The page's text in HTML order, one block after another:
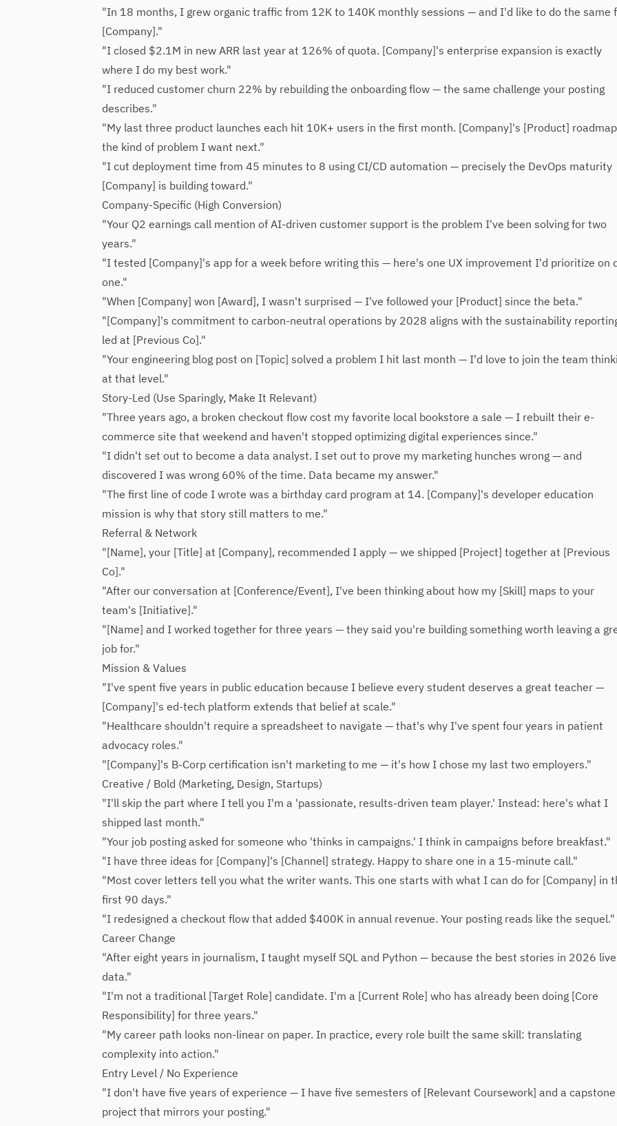
"In 18 months, I grew organic traffic from 12K to 140K monthly sessions — and I'd like to do the same
[Company]."
"I closed $2.1M in new ARR last year at 126% of quota. [Company]'s enterprise expansion is exactly
where I do my best work."
"I reduced customer churn 22% by rebuilding the onboarding flow — the same challenge your posting
describes."
"My last three product launches each hit 10K+ users in the first month. [Company]'s [Product]
the kind of problem I want next."
"I cut deployment time from 45 minutes to 8 using CI/CD automation — precisely the DevOps maturity
[Company] is building toward."
Company-Specific (High Conversion)
"Your Q2 earnings call mention of AI-driven customer support is the problem I've been solving for two
years."
"I tested [Company]'s app for a week before writing this — here's one UX improvement I'd prioritize on
one."
"When [Company] won [Award], I wasn't surprised — I've followed your [Product] since the beta."
"[Company]'s commitment to carbon-neutral operations by 2028 aligns with the sustainability
led at [Previous Co]."
"Your engineering blog post on [Topic] solved a problem I hit last month — I'd love to join the team
at that level."
Story-Led (Use Sparingly, Make It Relevant)
"Three years ago, a broken checkout flow cost my favorite local bookstore a sale — I rebuilt their e-
commerce site that weekend and haven't stopped optimizing digital experiences since."
"I didn't set out to become a data analyst. I set out to prove my marketing hunches wrong — and
discovered I was wrong 60% of the time. Data became my answer."
"The first line of code I wrote was a birthday card program at 14. [Company]'s developer education
mission is why that story still matters to me."
Referral & Network
"[Name], your [Title] at [Company], recommended I apply — we shipped [Project] together at [Previous
Co]."
"After our conversation at [Conference/Event], I've been thinking about how my [Skill] maps to your
team's [Initiative]."
"[Name] and I worked together for three years — they said you're building something worth leaving a
job for."
Mission & Values
"I've spent five years in public education because I believe every student deserves a great teacher —
[Company]'s ed-tech platform extends that belief at scale."
"Healthcare shouldn't require a spreadsheet to navigate — that's why I've spent four years in patient
advocacy roles."
"[Company]'s B-Corp certification isn't marketing to me — it's how I chose my last two employers."
Creative / Bold (Marketing, Design, Startups)
"I'll skip the part where I tell you I'm a 'passionate, results-driven team player.' Instead: here's what I
shipped last month."
"Your job posting asked for someone who 'thinks in campaigns.' I think in campaigns before breakfast."
"I have three ideas for [Company]'s [Channel] strategy. Happy to share one in a 15-minute call."
"Most cover letters tell you what the writer wants. This one starts with what I can do for [Company] in
first 90 days."
"I redesigned a checkout flow that added $400K in annual revenue. Your posting reads like the sequel."
Career Change
"After eight years in journalism, I taught myself SQL and Python — because the best stories in 2026
data."
"I'm not a traditional [Target Role] candidate. I'm a [Current Role] who has already been doing [Core
Responsibility] for three years."
"My career path looks non-linear on paper. In practice, every role built the same skill: translating
complexity into action."
Entry Level / No Experience
"I don't have five years of experience — I have five semesters of [Relevant Coursework] and a capstone
project that mirrors your posting."